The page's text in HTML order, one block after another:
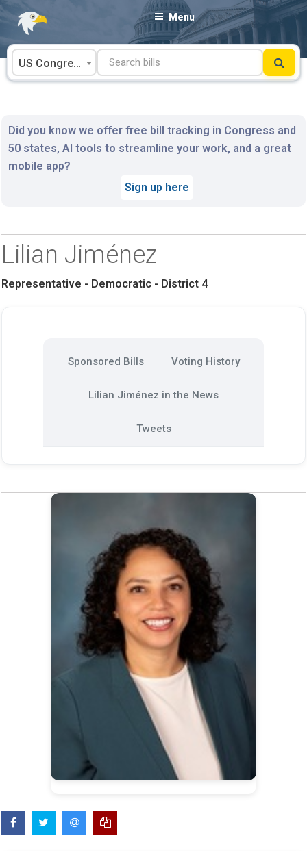
Skip
content
Menu
US Congress
Did you know we offer free bill tracking in Congress and
50 states, AI tools to streamline your work, and a great
mobile app?
Sign up here
Lilian Jiménez
Representative - Democratic - District 4
Sponsored Bills Voting History
Lilian Jiménez in the News
Tweets